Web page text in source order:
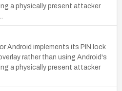
a physically present attacker
Android implements its PIN lock
rather than using Android's
a physically present attacker